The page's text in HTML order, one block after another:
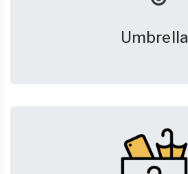
Umbrella